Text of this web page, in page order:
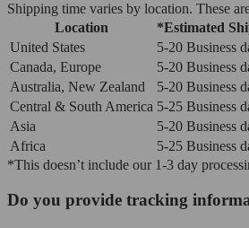
Shipping time varies by location. These
Location
*Estimated
United States
5-20 Business
Canada, Europe
5-20 Business
Australia, New Zealand
5-20 Business
Central & South America 5-25 Business
Asia
5-20 Business
Africa
5-25 Business
*This doesn’t include our 1-3 day
Do you provide tracking